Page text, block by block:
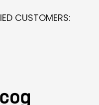
CUSTOMERS: